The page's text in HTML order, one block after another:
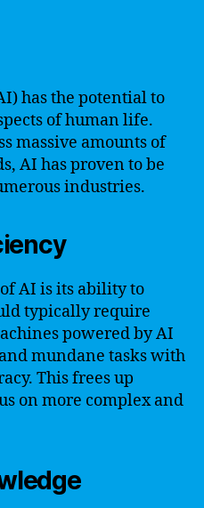
has the potential to
of human life.
massive amounts of
AI has proven to be
industries.
AI is its ability to
typically require
powered by AI
mundane tasks with
This frees up
on more complex and